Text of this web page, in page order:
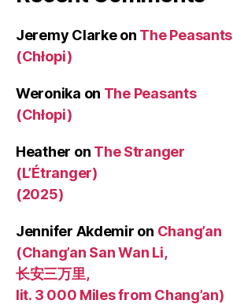
Jeremy Clarkeon The Peasants
(Chłopi)
Weronika on The Peasants
(Chłopi)
Heather on The Stranger
(L’Étranger)
(2025)
Jennifer Akdemir on Chang’an
(Chang’an San Wan Li,
长安三万里,
lit. 3 000 Miles from Chang’an)